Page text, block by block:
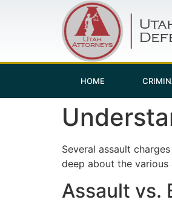
HOME
Several assault
deep about the various
Assault vs.